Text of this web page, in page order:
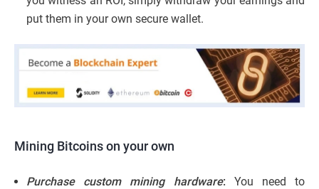
put them in your own secure wallet.
Mining Bitcoins on your own
Purchase custom mining hardware: You need to